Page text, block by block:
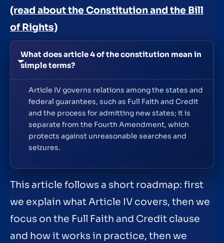
(read about the Constitution and the Bill
of Rights)
What does article 4 of the constitution mean in
simple terms?
Article IV governs relations among the states and
federal guarantees, such as Full Faith and Credit
and the process for admitting new states; it is
separate from the Fourth Amendment, which
protects against unreasonable searches and
seizures.
This article follows a short roadmap: first
we explain what Article IV covers, then we
focus on the Full Faith and Credit clause
and how it works in practice, then we